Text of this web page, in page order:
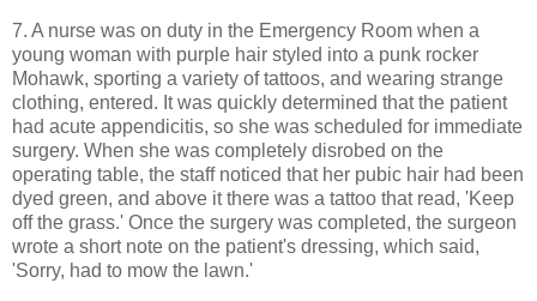
7. A nurse was on duty in the Emergency Room when a
young woman with purple hair styled into a punk rocker
Mohawk, sporting a variety of tattoos, and wearing strange
clothing, entered. It was quickly determined that the patient
had acute appendicitis, so she was scheduled for immediate
surgery. When she was completely disrobed on the
operating table, the staff noticed that her pubic hair had been
dyed green, and above it there was a tattoo that read, 'Keep
off the grass.' Once the surgery was completed, the surgeon
wrote a short note on the patient's dressing, which said,
'Sorry, had to mow the lawn.'